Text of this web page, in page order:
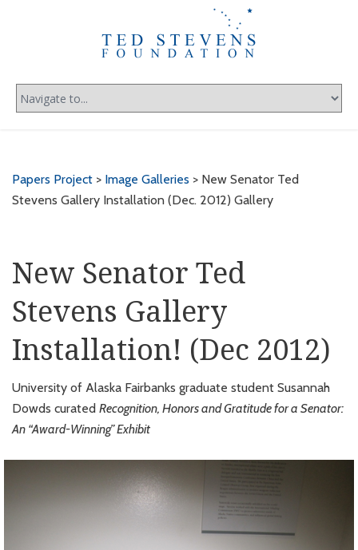
Papers Project > Image Galleries > New Senator Ted
Stevens Gallery Installation (Dec. 2012) Gallery
New Senator Ted
Stevens Gallery
Installation! (Dec 2012)
University of Alaska Fairbanks graduate student Susannah
Dowds curated Recognition, Honors and Gratitude for a Senator:
An “Award-Winning” Exhibit